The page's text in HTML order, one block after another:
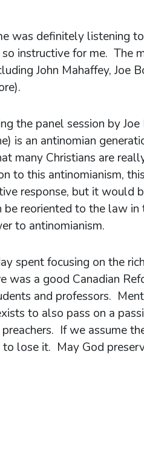
was definitely listening
instructive for me. The
John Mahaffey, Joe
the panel session by
is an antinomian
many Christians are
to this antinomianism,
response, but it would
be reoriented to the law
to antinomianism.
spent focusing on the
was a good Canadian
and professors.
to also pass on a
If we assume
to lose it. May God